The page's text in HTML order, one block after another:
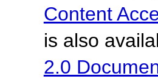
Content
is also
2.0